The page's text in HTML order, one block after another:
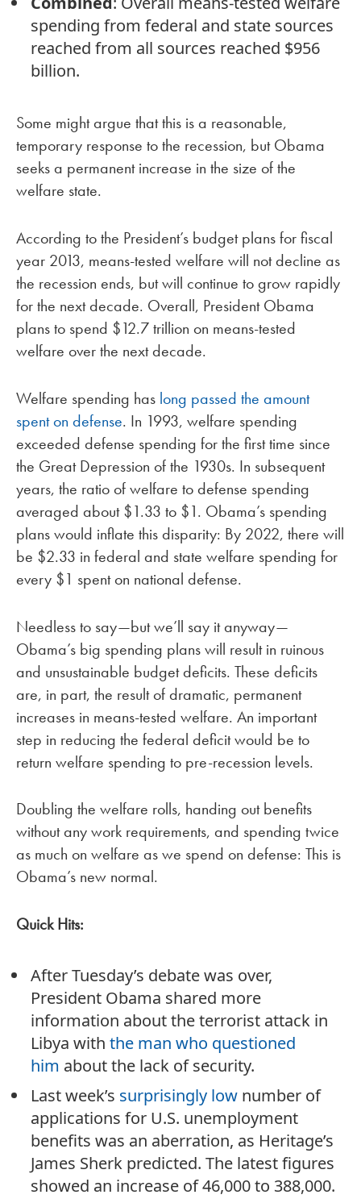
spending from federal and state sources
reached from all sources reached $956
billion.
Some might argue that this is a reasonable,
temporary response to the recession, but Obama
seeks a permanent increase in the size of the
welfare state.
According to the President’s budget plans for fiscal
year 2013, means-tested welfare will not decline as
the recession ends, but will continue to grow rapidly
for the next decade. Overall, President Obama
plans to spend $12.7 trillion on means-tested
welfare over the next decade.
Welfare spending has long passed the amount
spent on defense. In 1993, welfare spending
exceeded defense spending for the first time since
the Great Depression of the 1930s. In subsequent
years, the ratio of welfare to defense spending
averaged about $1.33 to $1. Obama’s spending
plans would inflate this disparity: By 2022, there will
be $2.33 in federal and state welfare spending for
every $1 spent on national defense.
Needless to say—but we’ll say it anyway—
Obama’s big spending plans will result in ruinous
and unsustainable budget deficits. These deficits
are, in part, the result of dramatic, permanent
increases in means-tested welfare. An important
step in reducing the federal deficit would be to
return welfare spending to pre-recession levels.
Doubling the welfare rolls, handing out benefits
without any work requirements, and spending twice
as much on welfare as we spend on defense: This is
Obama’s new normal.
Quick Hits:
After Tuesday’s debate was over,
President Obama shared more
information about the terrorist attack in
Libya with the man who questioned
him about the lack of security.
Last week’s surprisingly low number of
applications for U.S. unemployment
benefits was an aberration, as Heritage’s
James Sherk predicted. The latest figures
showed an increase of 46,000 to 388,000.